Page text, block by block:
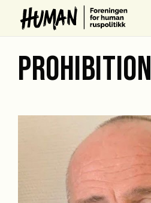
PROHIBITION